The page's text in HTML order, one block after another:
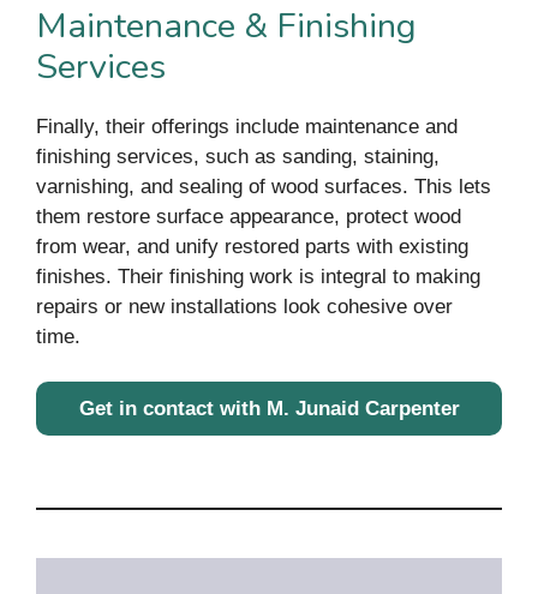
Maintenance & Finishing
Services
Finally, their offerings include maintenance and
finishing services, such as sanding, staining,
varnishing, and sealing of wood surfaces. This lets
them restore surface appearance, protect wood
from wear, and unify restored parts with existing
finishes. Their finishing work is integral to making
repairs or new installations look cohesive over
time.
Get in contact with M. Junaid Carpenter